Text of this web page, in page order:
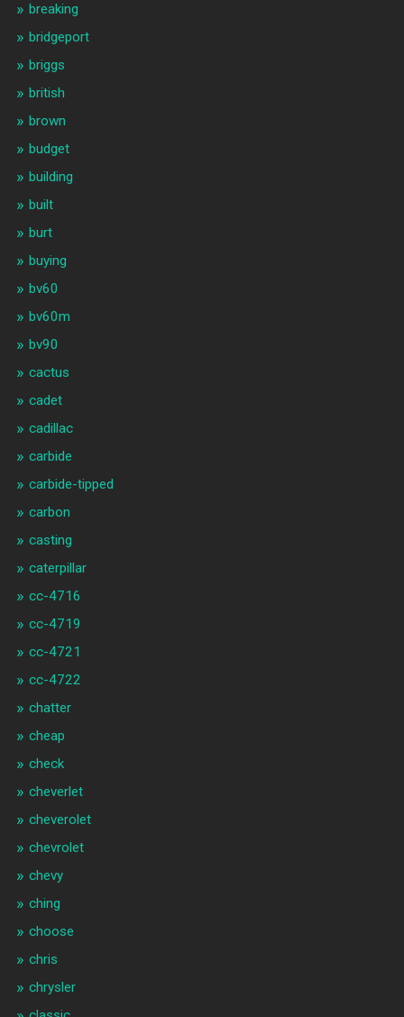
breaking
bridgeport
briggs
british
brown
budget
building
built
burt
buying
bv60
bv60m
bv90
cactus
cadet
cadillac
carbide
carbide-tipped
carbon
casting
caterpillar
cc-4716
cc-4719
cc-4721
cc-4722
chatter
cheap
check
cheverlet
cheverolet
chevrolet
chevy
ching
choose
chris
chrysler